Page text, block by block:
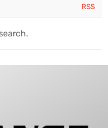
RSS